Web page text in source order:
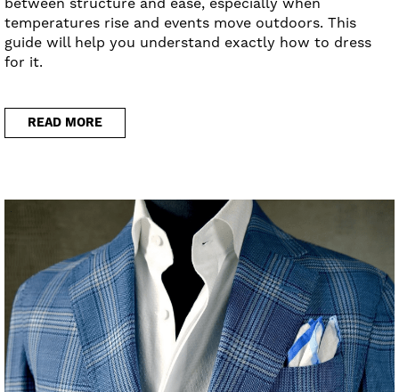
between structure and ease, especially when
temperatures rise and events move outdoors. This
guide will help you understand exactly how to dress
for it.
READ MORE